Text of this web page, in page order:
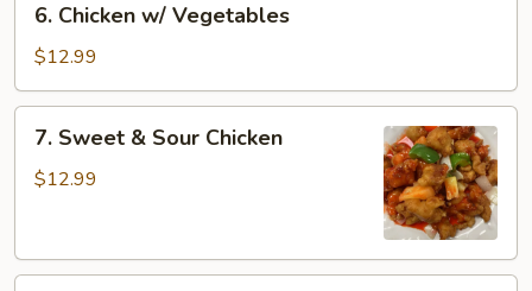
Chicken
w/
Vegetables
6. Chicken w/ Vegetables
$12.99
Sweet
7. Sweet & Sour Chicken
$12.99